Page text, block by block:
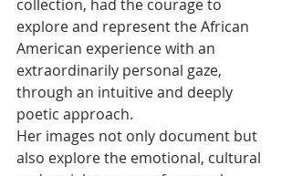
collection, had the courage to
explore and represent the African
American experience with an
extraordinarily personal gaze,
through an intuitive and deeply
poetic approach.
Her images not only document but
also explore the emotional, cultural